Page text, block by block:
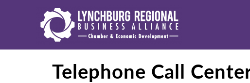
Telephone Call